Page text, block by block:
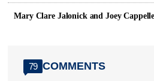
Mary Clare Jalonick and Joey
79 COMMENTS